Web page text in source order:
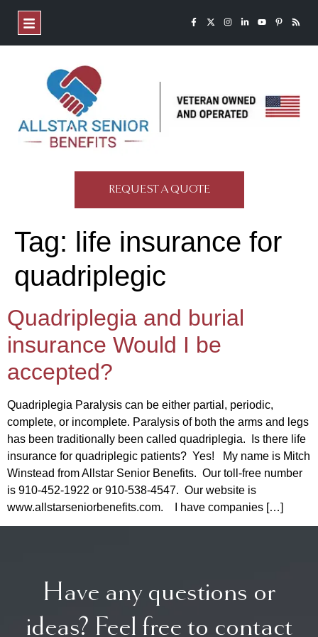
REQUEST A QUOTE
Tag: life insurance for
quadriplegic
Quadriplegia and burial
insurance Would I be
accepted?
Quadriplegia Paralysis can be either partial, periodic,
complete, or incomplete. Paralysis of both the arms and legs
has been traditionally been called quadriplegia. Is there life
insurance for quadriplegic patients? Yes! My name is Mitch
Winstead from Allstar Senior Benefits. Our toll-free number
is 910-452-1922 or 910-538-4547. Our website is
www.allstarseniorbenefits.com. I have companies […]
Have any questions or
ideas? Feel free to contact